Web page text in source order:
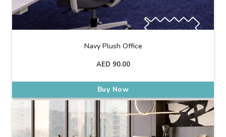
Navy Plush Office
AED 90.00
Buy Now